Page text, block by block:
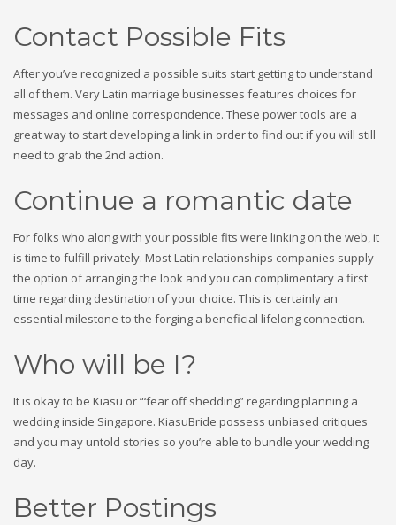
Contact Possible Fits
After you’ve recognized a possible suits start getting to understand
all of them. Very Latin marriage businesses features choices for
messages and online correspondence. These power tools are a
great way to start developing a link in order to find out if you will still
need to grab the 2nd action.
Continue a romantic date
For folks who along with your possible fits were linking on the web, it
is time to fulfill privately. Most Latin relationships companies supply
the option of arranging the look and you can complimentary a first
time regarding destination of your choice. This is certainly an
essential milestone to the forging a beneficial lifelong connection.
Who will be I?
It is okay to be Kiasu or “‘fear off shedding” regarding planning a
wedding inside Singapore. KiasuBride possess unbiased critiques
and you may untold stories so you’re able to bundle your wedding
day.
Better Postings